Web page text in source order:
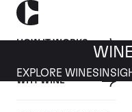
HOW IT WORKS
WHY WINE
EXPLORE WINES